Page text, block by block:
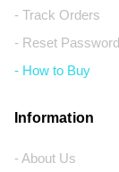
- Track Orders
- Reset Password
- How to Buy
Information
- About Us